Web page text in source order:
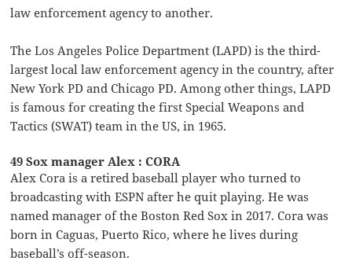
law enforcement agency to another.
The Los Angeles Police Department (LAPD) is the third-
largest local law enforcement agency in the country, after
New York PD and Chicago PD. Among other things, LAPD
is famous for creating the first Special Weapons and
Tactics (SWAT) team in the US, in 1965.
49 Sox manager Alex : CORA
Alex Cora is a retired baseball player who turned to
broadcasting with ESPN after he quit playing. He was
named manager of the Boston Red Sox in 2017. Cora was
born in Caguas, Puerto Rico, where he lives during
baseball’s off-season.